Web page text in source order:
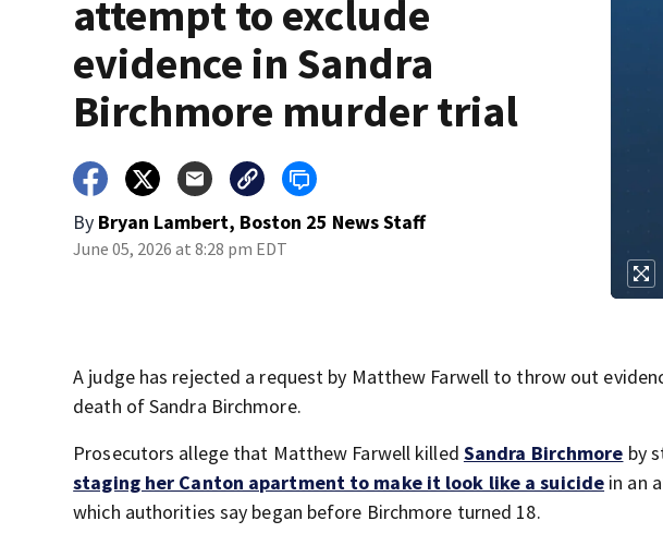
attempt to exclude
evidence in Sandra
Birchmore murder trial
By Bryan Lambert, Boston 25 News Staff
June 05, 2026 at 8:28 pm EDT
A judge has rejected a request by Matthew Farwell to throw out
death of Sandra Birchmore.
Prosecutors allege that Matthew Farwell killed Sandra Birchmore by
staging her Canton apartment to make it look like a suicide in an
which authorities say began before Birchmore turned 18.